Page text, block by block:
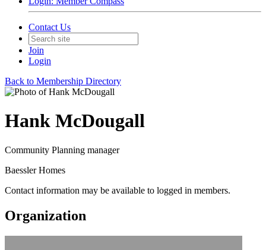
Contact Us
Join
Login
Back to Membership Directory
Hank McDougall
Community Planning manager
Baessler Homes
Contact information may be available to logged in members.
Organization